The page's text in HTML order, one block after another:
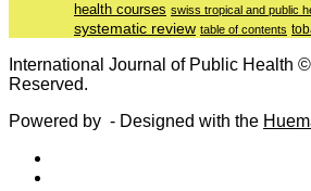
health courses swiss tropical and public
systematic review table of contents
International Journal of Public Health
Reserved.
Powered by - Designed with the